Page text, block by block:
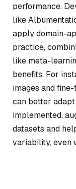
performance.
like
apply domain-
practice,
like meta-
benefits. For
images and
can better
implemented,
datasets and
variability, even